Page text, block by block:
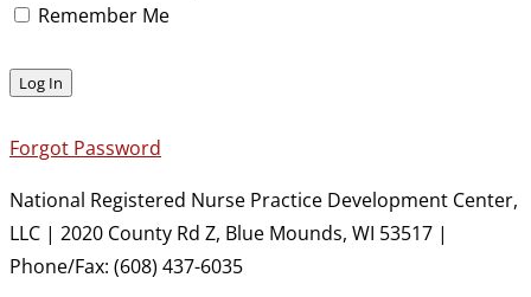
Remember Me
Forgot Password
National Registered Nurse Practice Development Center,
LLC | 2020 County Rd Z, Blue Mounds, WI 53517 |
Phone/Fax: (608) 437-6035